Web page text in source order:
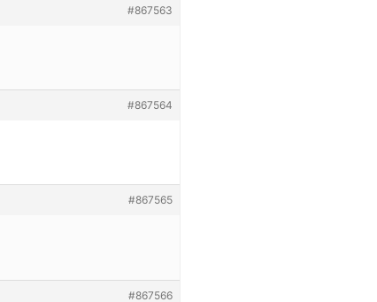
#867563
#867564
#867565
#867566